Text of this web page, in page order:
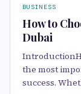
BUSINESS
How to
Dubai
the most
success.